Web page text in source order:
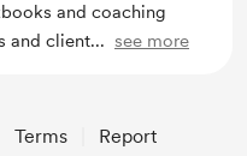
and coaching
and client... see more
Terms Report